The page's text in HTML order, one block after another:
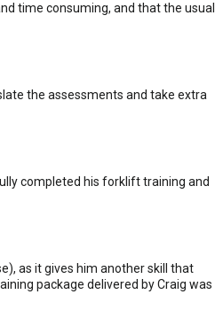
time consuming, and that the usual
the assessments and take extra
completed his forklift training and
as it gives him another skill that
package delivered by Craig was